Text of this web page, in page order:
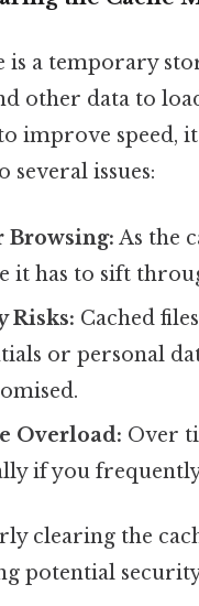
is a temporary
other data to
improve speed,
several issues:
Browsing: As the
it has to sift
Risks: Cached
or personal
Overload: Over
if you
clearing the
potential